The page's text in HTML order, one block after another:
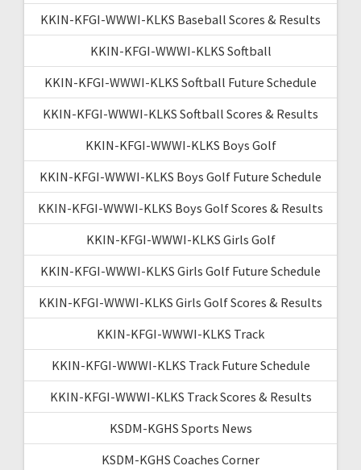
KKIN-KFGI-WWWI-KLKS Baseball Scores & Results
KKIN-KFGI-WWWI-KLKS Softball
KKIN-KFGI-WWWI-KLKS Softball Future Schedule
KKIN-KFGI-WWWI-KLKS Softball Scores & Results
KKIN-KFGI-WWWI-KLKS Boys Golf
KKIN-KFGI-WWWI-KLKS Boys Golf Future Schedule
KKIN-KFGI-WWWI-KLKS Boys Golf Scores & Results
KKIN-KFGI-WWWI-KLKS Girls Golf
KKIN-KFGI-WWWI-KLKS Girls Golf Future Schedule
KKIN-KFGI-WWWI-KLKS Girls Golf Scores & Results
KKIN-KFGI-WWWI-KLKS Track
KKIN-KFGI-WWWI-KLKS Track Future Schedule
KKIN-KFGI-WWWI-KLKS Track Scores & Results
KSDM-KGHS Sports News
KSDM-KGHS Coaches Corner